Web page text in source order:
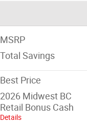
MSRP
Total Savings
Best Price
2026 Midwest BC
Retail Bonus Cash
Details